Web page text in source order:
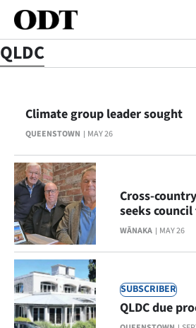
SECTIONS
Dunedin
Otago
Canterbury
Rural
Life
Business
QLDC
QUEENSTOWN MAY 26
Climate group leader sought
WĀNAKA MAY 26
Cross-
seeks
SUBSCRIBER
QLDC due